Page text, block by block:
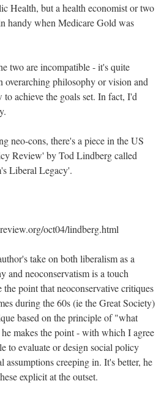
Health, but a health economist or two
handy when Medicare Gold was
two are incompatible - it's quite
overarching philosophy or vision and
achieve the goals set. In fact, I'd
neo-cons, there's a piece in the US
Review' by Tod Lindberg called
Liberal Legacy'.
oct04/lindberg.html
take on both liberalism as a
and neoconservatism is a touch
the point that neoconservative critiques
during the 60s (ie the Great Society)
based on the principle of "what
makes the point - with which I agree
to evaluate or design social policy
creeping in. It's better, he
explicit at the outset.